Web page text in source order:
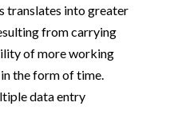
translates into greater
from carrying
of more working
the form of time.
data entry